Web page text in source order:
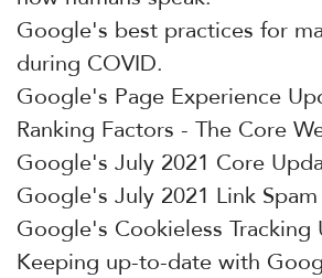
Google's best practices for
during COVID.
Google's Page Experience
Ranking Factors - The Core
Google's July 2021 Core
Google's July 2021 Link
Google's Cookieless Tracking
Keeping up-to-date with